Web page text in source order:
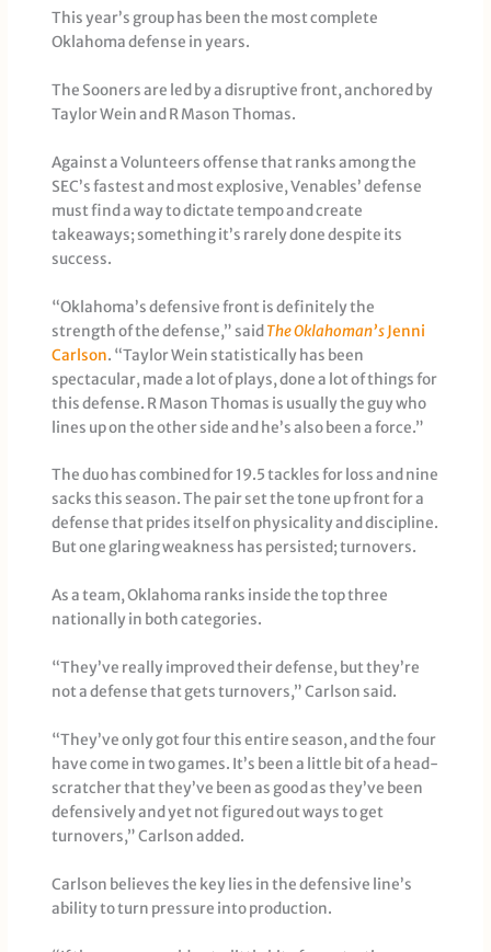
This year’s group has been the most complete
Oklahoma defense in years.
The Sooners are led by a disruptive front, anchored by
Taylor Wein and R Mason Thomas.
Against a Volunteers offense that ranks among the
SEC’s fastest and most explosive, Venables’ defense
must find a way to dictate tempo and create
takeaways; something it’s rarely done despite its
success.
“Oklahoma’s defensive front is definitely the
strength of the defense,” said The Oklahoman’sJenni
Carlson. “Taylor Wein statistically has been
spectacular, made a lot of plays, done a lot of things for
this defense. R Mason Thomas is usually the guy who
lines up on the other side and he’s also been a force.”
The duo has combined for 19.5 tackles for loss and nine
sacks this season. The pair set the tone up front for a
defense that prides itself on physicality and discipline.
But one glaring weakness has persisted; turnovers.
As a team, Oklahoma ranks inside the top three
nationally in both categories.
“They’ve really improved their defense, but they’re
not a defense that gets turnovers,” Carlson said.
“They’ve only got four this entire season, and the four
have come in two games. It’s been a little bit of a head-
scratcher that they’ve been as good as they’ve been
defensively and yet not figured out ways to get
turnovers,” Carlson added.
Carlson believes the key lies in the defensive line’s
ability to turn pressure into production.